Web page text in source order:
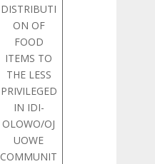
DISTRIBUTI
ON OF
FOOD
ITEMS TO
THE LESS
PRIVILEGED
IN IDI-
OLOWO/OJ
UOWE
COMMUNIT